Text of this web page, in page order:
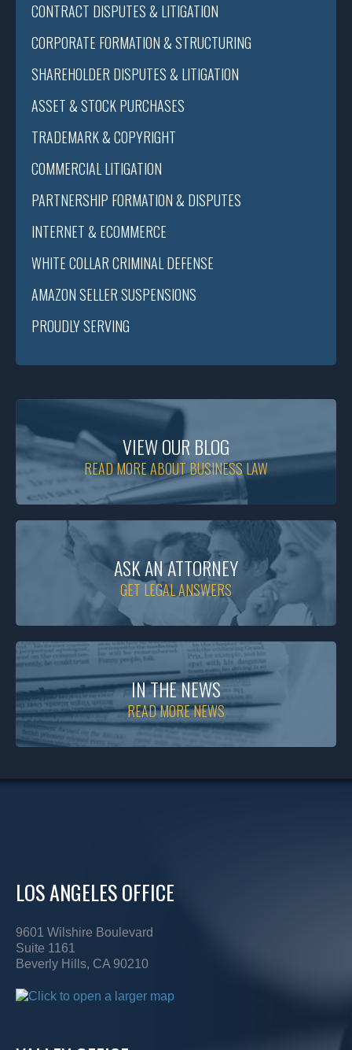
CONTRACT DISPUTES & LITIGATION
CORPORATE FORMATION & STRUCTURING
SHAREHOLDER DISPUTES & LITIGATION
ASSET & STOCK PURCHASES
TRADEMARK & COPYRIGHT
COMMERCIAL LITIGATION
PARTNERSHIP FORMATION & DISPUTES
INTERNET & ECOMMERCE
WHITE COLLAR CRIMINAL DEFENSE
AMAZON SELLER SUSPENSIONS
PROUDLY SERVING
VIEW OUR BLOG
READ MORE ABOUT BUSINESS LAW
ASK AN ATTORNEY
GET LEGAL ANSWERS
IN THE NEWS
READ MORE NEWS
LOS ANGELES OFFICE
9601 Wilshire Boulevard
Suite 1161
Beverly Hills, CA 90210